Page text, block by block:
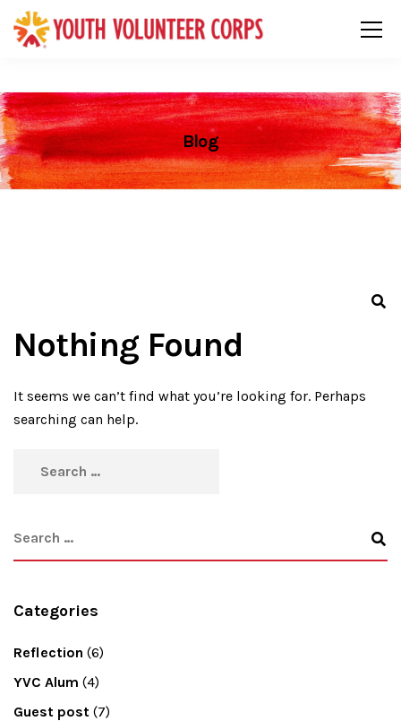
Blog
Nothing Found
It seems we can’t find what you’re looking for. Perhaps
searching can help.
Categories
Reflection (6)
YVC Alum (4)
Guest post (7)